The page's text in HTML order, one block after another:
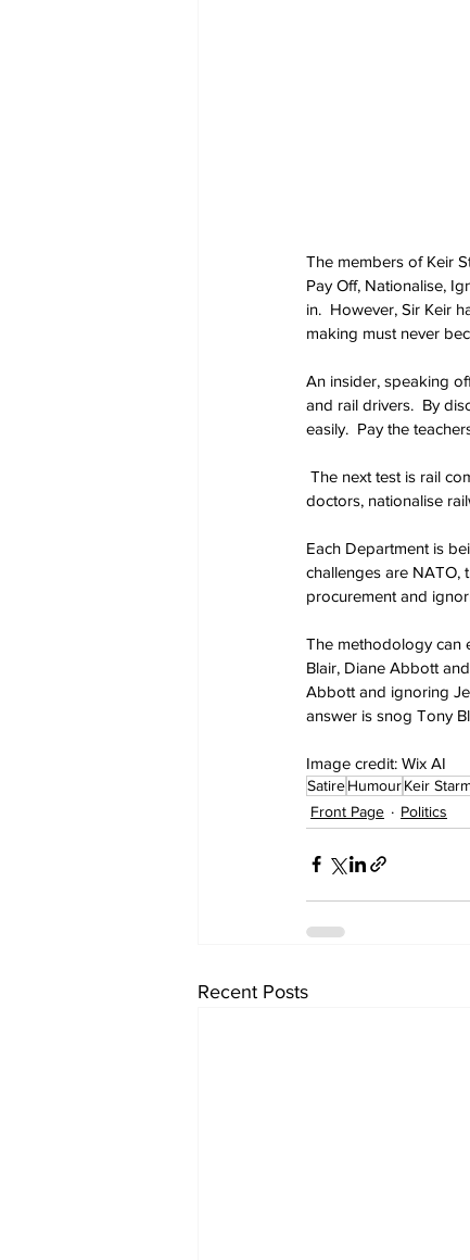
The members of Keir
Pay Off, Nationalise,
in.  However, Sir Keir
making must never
An insider, speaking
and rail drivers.  By
easily.  Pay the
The next test is rail
doctors, nationalise
Each Department is
challenges are NATO,
procurement and
The methodology can
Blair, Diane Abbott
Abbott and ignoring
answer is snog Tony
Image credit: Wix AI
SatireHumourKeir
Front Page
Politics
Recent Posts